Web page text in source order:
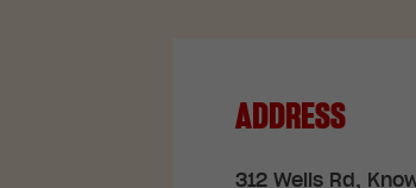
ADDRESS
312 Wells Rd,